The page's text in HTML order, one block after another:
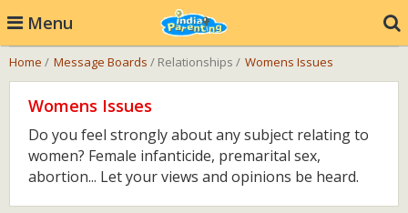
Menu
Home / Message Boards / Relationships / Womens Issues
Womens Issues
Do you feel strongly about any subject relating to
women? Female infanticide, premarital sex,
abortion... Let your views and opinions be heard.